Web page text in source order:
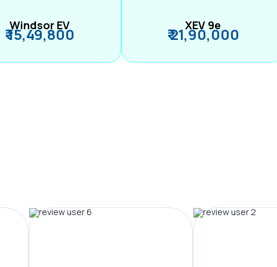
Windsor EV
₹ 15,49,800 XEV 9e
₹ 21,90,000